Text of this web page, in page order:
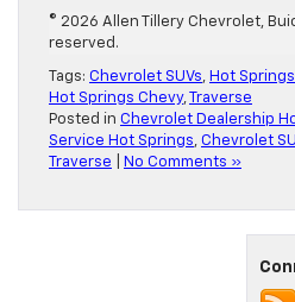
© 2026 Allen Tillery Chevrolet,
reserved.
Tags: Chevrolet SUVs, Hot
Hot Springs Chevy,
Traverse
Posted in Chevrolet Dealership
Service Hot Springs, Chevrolet
Traverse
No Comments »